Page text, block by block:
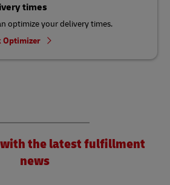
times
optimize your delivery times.
Optimizer
the latest fulfillment
news